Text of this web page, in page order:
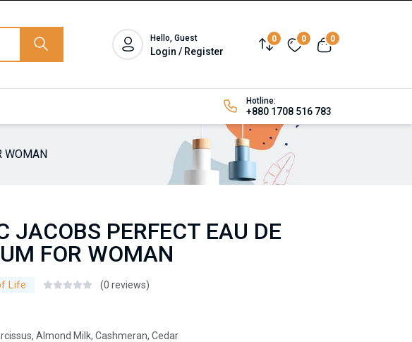
Hello, Guest
Login / Register
0 0 0
Hotline:
+880 1708 516 783
WOMAN
JACOBS PERFECT EAU DE
FOR WOMAN
Life (0 reviews)
Almond Milk, Cashmeran, Cedar